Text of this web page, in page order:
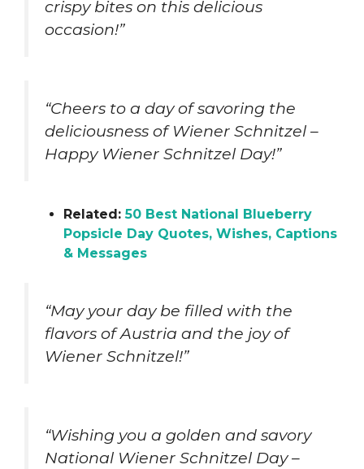
crispy bites on this delicious
occasion!”
“Cheers to a day of savoring the
deliciousness of Wiener Schnitzel –
Happy Wiener Schnitzel Day!”
Related:50 Best National Blueberry
Popsicle Day Quotes, Wishes, Captions
& Messages
“May your day be filled with the
flavors of Austria and the joy of
Wiener Schnitzel!”
“Wishing you a golden and savory
National Wiener Schnitzel Day –